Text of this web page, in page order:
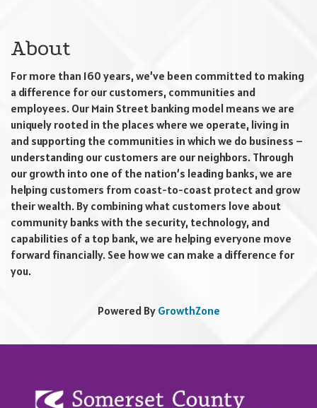
About
For more than 160 years, we’ve been committed to making
a difference for our customers, communities and
employees. Our Main Street banking model means we are
uniquely rooted in the places where we operate, living in
and supporting the communities in which we do business –
understanding our customers are our neighbors. Through
our growth into one of the nation’s leading banks, we are
helping customers from coast-to-coast protect and grow
their wealth. By combining what customers love about
community banks with the security, technology, and
capabilities of a top bank, we are helping everyone move
forward financially. See how we can make a difference for
you.
Powered By GrowthZone